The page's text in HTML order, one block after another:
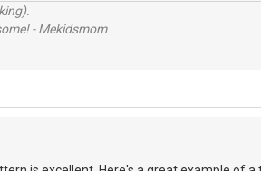
- Mekidsmom